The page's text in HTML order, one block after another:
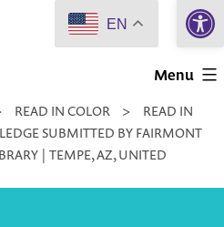
Menu
READ IN COLOR >
READ IN
SUBMITTED BY FAIRMONT
| TEMPE, AZ, UNITED
EN